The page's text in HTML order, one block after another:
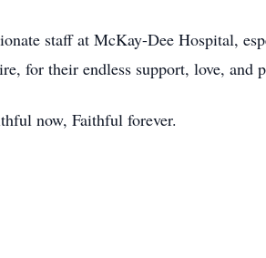
staff at McKay-Dee Hospital,
for their endless support, love, and
now, Faithful forever.